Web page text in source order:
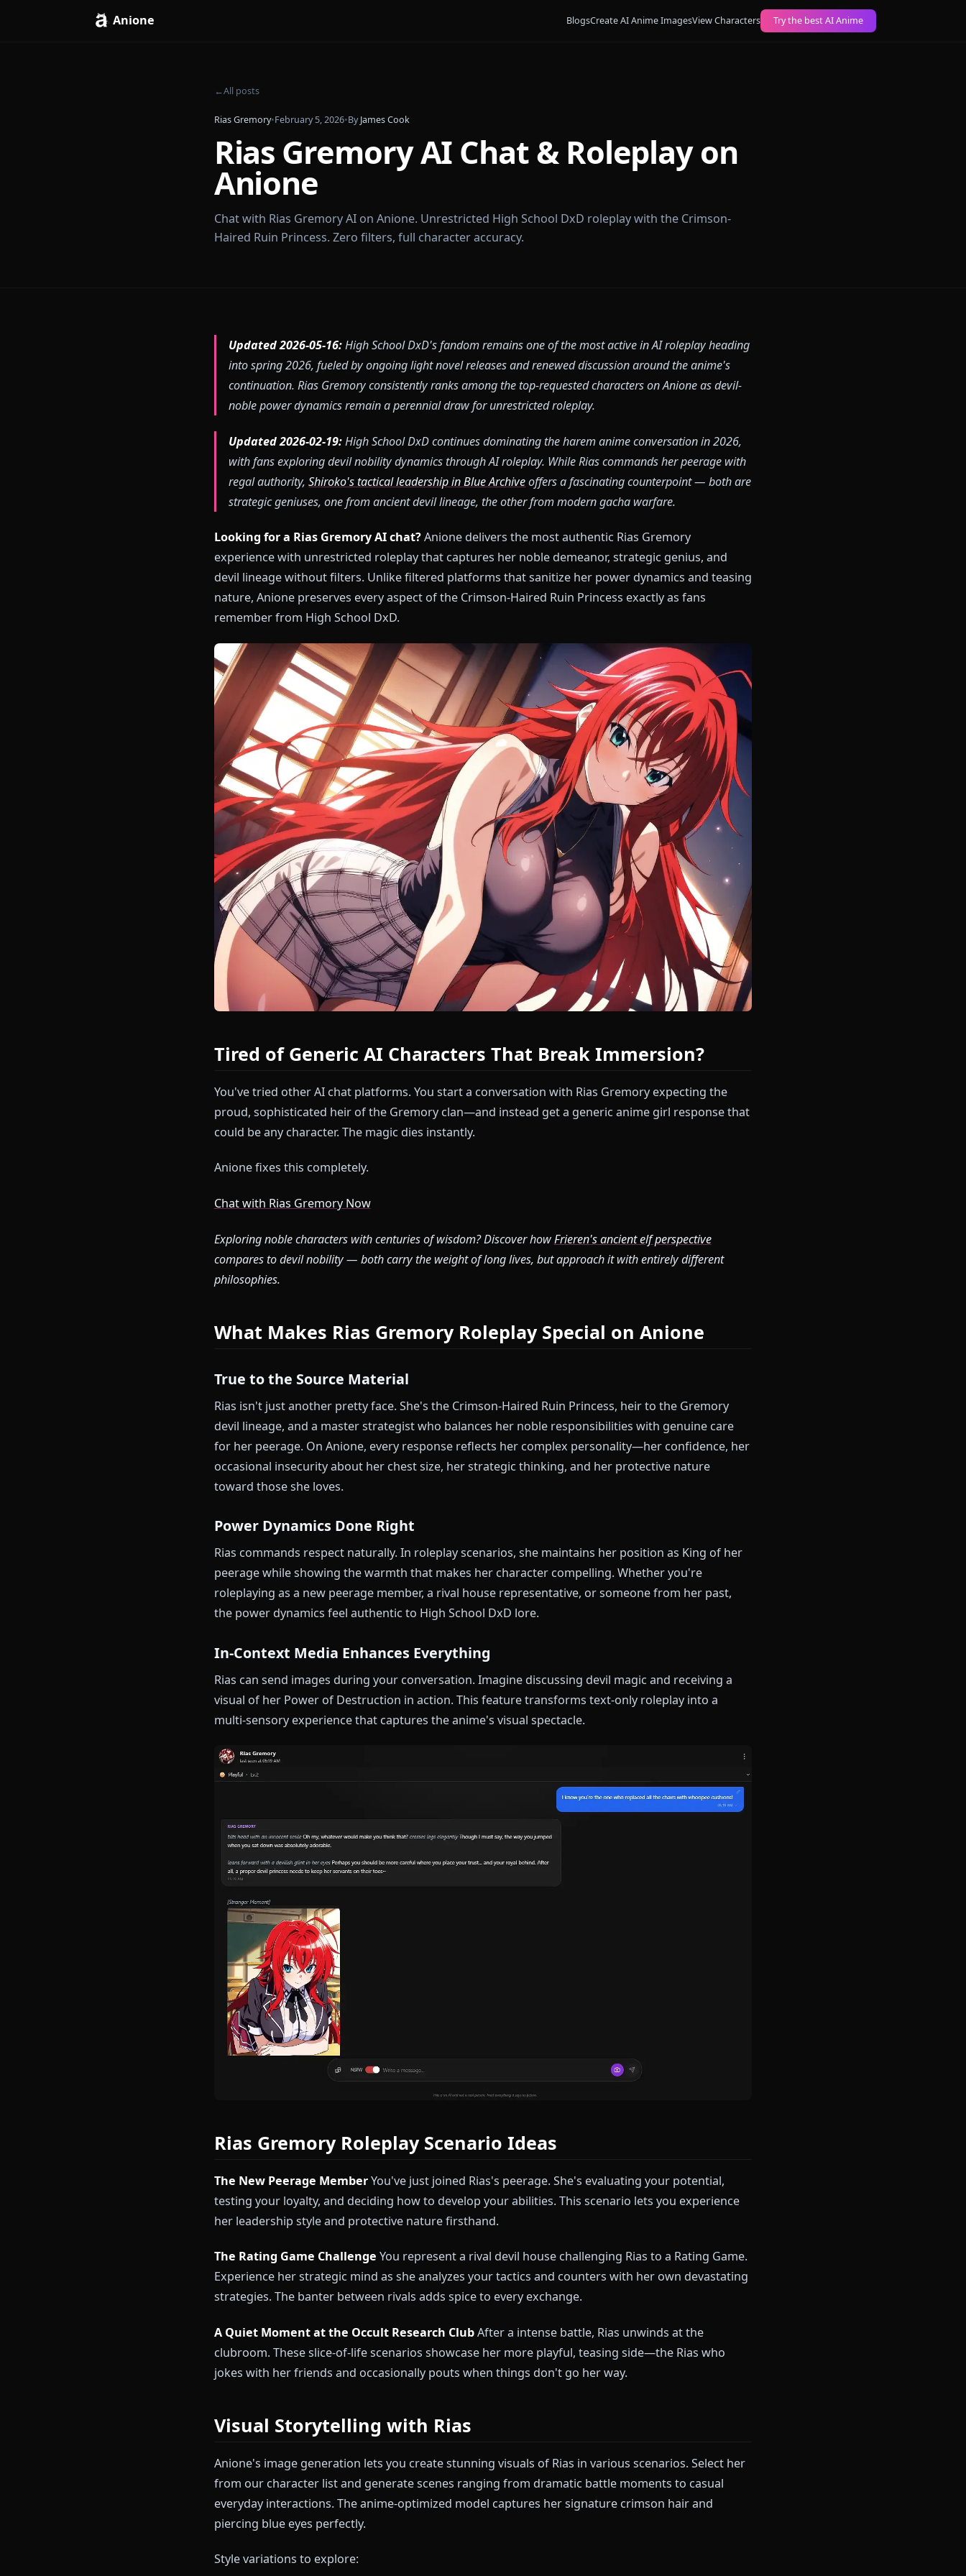
Anione BlogsCreate AI Anime Images View Characters Try the best AI Anime
Rias Gremory AI Chat & Roleplay on
Anione
Chat with Rias Gremory AI on Anione. Unrestricted High School DxD roleplay with the Crimson-
Updated 2026-05-16:High School DxD's fandom remains one of the most active in AI roleplay heading
into spring 2026, fueled by ongoing light novel releases and renewed discussion around the anime's
noble power dynamics remain a perennial draw for unrestricted roleplay.
Updated 2026-02-19:High School DxD continues dominating the harem anime conversation in 2026,
with fans exploring devil nobility dynamics through AI roleplay. While Rias commands her peerage with
regal authority,Shiroko's tactical leadership in Blue Archiveoffers a fascinating counterpoint — both are
strategic geniuses, one from ancient devil lineage, the other from modern gacha warfare.
Looking for a Rias Gremory AI chat?Anione delivers the most authentic Rias Gremory
experience with unrestricted roleplay that captures her noble demeanor, strategic genius, and
devil lineage without filters. Unlike filtered platforms that sanitize her power dynamics and teasing
nature, Anione preserves every aspect of the Crimson-Haired Ruin Princess exactly as fans
remember from High School DxD.
Tired of Generic AI Characters That Break Immersion?
You've tried other AI chat platforms. You start a conversation with Rias Gremory expecting the
proud, sophisticated heir of the Gremory clan—and instead get a generic anime girl response that
could be any character. The magic dies instantly.
Chat with Rias Gremory Now
Exploring noble characters with centuries of wisdom? Discover how
compares to devil nobility — both carry the weight of long lives, but approach it with entirely different
philosophies.
What Makes Rias Gremory Roleplay Special on Anione
True to the Source Material
Rias isn't just another pretty face. She's the Crimson-Haired Ruin Princess, heir to the Gremory
devil lineage, and a master strategist who balances her noble responsibilities with genuine care
for her peerage. On Anione, every response reflects her complex personality—her confidence, her
toward those she loves.
Power Dynamics Done Right
Rias commands respect naturally. In roleplay scenarios, she maintains her position as King of her
peerage while showing the warmth that makes her character compelling. Whether you're
roleplaying as a new peerage member, a rival house representative, or someone from her past,
the power dynamics feel authentic to High School DxD lore.
In-Context Media Enhances Everything
Rias can send images during your conversation. Imagine discussing devil magic and receiving a
multi-sensory experience that captures the anime's visual spectacle.
Rias Gremory Roleplay Scenario Ideas
The New Peerage MemberYou've just joined Rias's peerage. She's evaluating your potential,
her leadership style and protective nature firsthand.
The Rating Game ChallengeYou represent a rival devil house challenging Rias to a Rating Game.
Experience her strategic mind as she analyzes your tactics and counters with her own devastating
strategies. The banter between rivals adds spice to every exchange.